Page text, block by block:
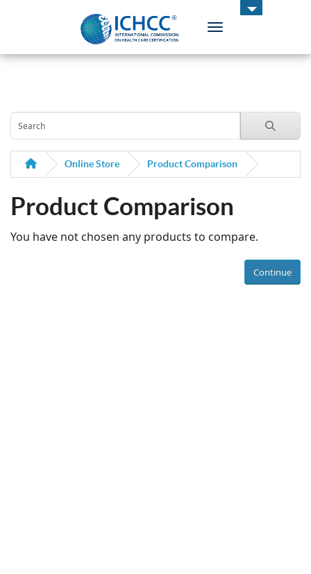
Toggle navigation
Online Store Product Comparison
Product Comparison
You have not chosen any products to compare.
Continue